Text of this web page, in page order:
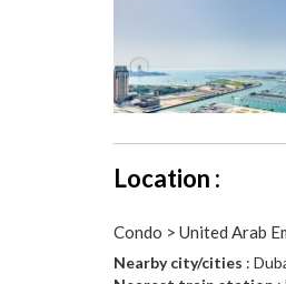
Location :
Condo > United Arab
Nearby city/cities :